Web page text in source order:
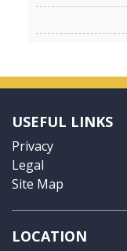
USEFUL LINKS
Privacy
Legal
Site Map
LOCATION